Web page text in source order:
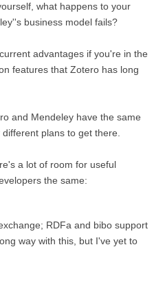
what happens to your
business model fails?
advantages if you're in the
features that Zotero has long
and Mendeley have the same
plans to get there.
a lot of room for useful
the same:
RDFa and bibo support
way with this, but I've yet to